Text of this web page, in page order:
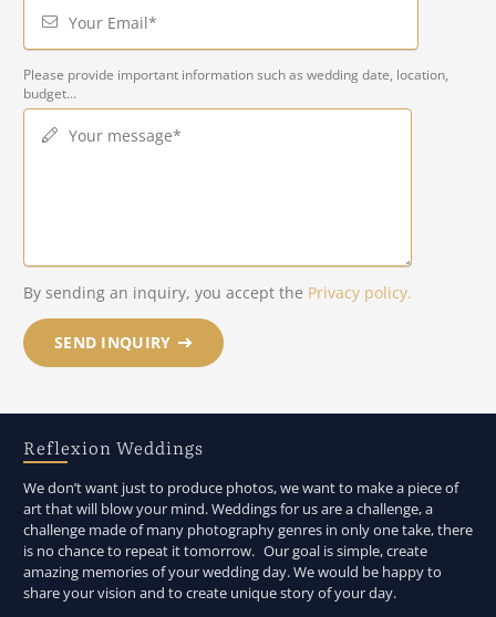
Your Email*
Please provide important information such as wedding date, location,
budget...
Your message*
By sending an inquiry, you accept the Privacy policy.
SEND INQUIRY
Reflexion Weddings
We don’t want just to produce photos, we want to make a piece of
art that will blow your mind. Weddings for us are a challenge, a
challenge made of many photography genres in only one take, there
is no chance to repeat it tomorrow. Our goal is simple, create
amazing memories of your wedding day. We would be happy to
share your vision and to create unique story of your day.